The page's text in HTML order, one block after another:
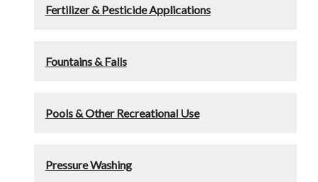
Fertilizer & Pesticide Applications
Fountains & Falls
Pools & Other Recreational Use
Pressure Washing